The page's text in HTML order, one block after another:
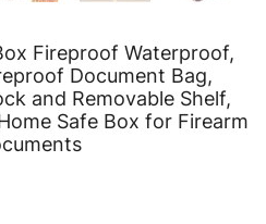
Fireproof Waterproof,
Document Bag,
and Removable Shelf,
Safe Box for Firearm